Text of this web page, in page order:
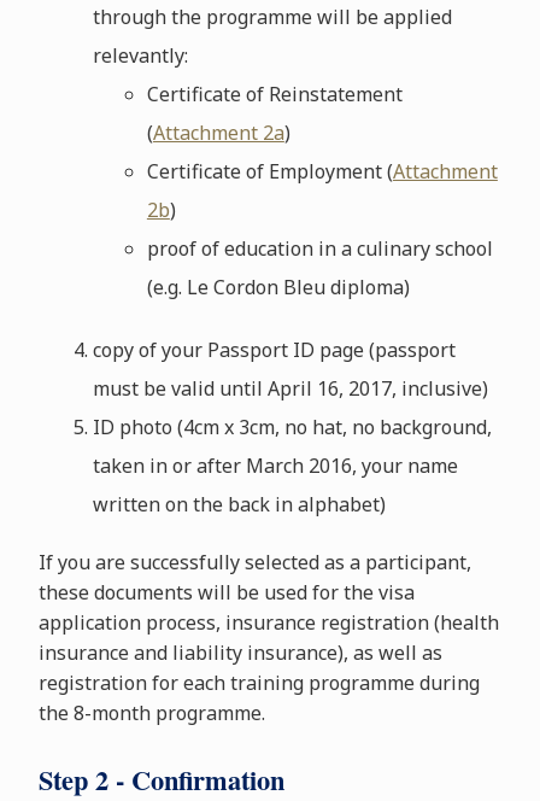
through the programme will be applied
relevantly:
Certificate of Reinstatement
(Attachment 2a)
Certificate of Employment (Attachment
2b)
proof of education in a culinary school
(e.g. Le Cordon Bleu diploma)
copy of your Passport ID page (passport
must be valid until April 16, 2017, inclusive)
ID photo (4cm x 3cm, no hat, no background,
taken in or after March 2016, your name
written on the back in alphabet)
If you are successfully selected as a participant,
these documents will be used for the visa
application process, insurance registration (health
insurance and liability insurance), as well as
registration for each training programme during
the 8-month programme.
Step 2 - Confirmation